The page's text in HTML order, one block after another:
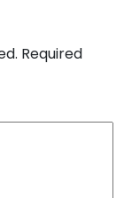
Required